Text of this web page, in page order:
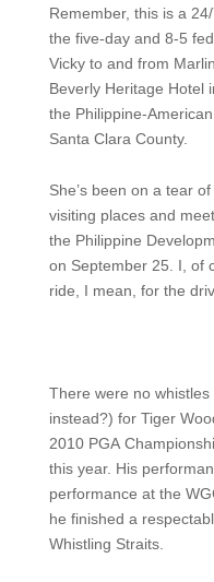
Remember, this is a
the five-day and 8-5
Vicky to and from
Beverly Heritage Hotel
the Philippine-
Santa Clara County.
She’s been on a tear
visiting places and
the Philippine
on September 25. I, of
ride, I mean, for the
There were no
instead?) for Tiger
2010 PGA
this year. His
performance at the
he finished a
Whistling Straits.